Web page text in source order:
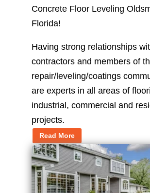
Concrete Floor Leveling
Florida!
Having strong relationships
contractors and members of
repair/leveling/coatings
are experts in all areas of
industrial, commercial and
projects.
Read More